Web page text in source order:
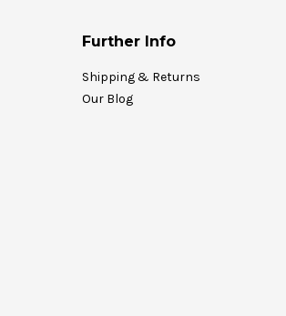
Further Info
Shipping & Returns
Our Blog